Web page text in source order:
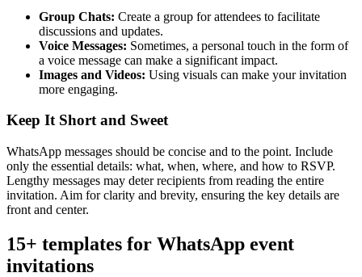
Group Chats: Create a group for attendees to facilitate
discussions and updates.
Voice Messages: Sometimes, a personal touch in the form of
a voice message can make a significant impact.
Images and Videos: Using visuals can make your invitation
more engaging.
Keep It Short and Sweet
WhatsApp messages should be concise and to the point. Include
only the essential details: what, when, where, and how to RSVP.
Lengthy messages may deter recipients from reading the entire
invitation. Aim for clarity and brevity, ensuring the key details are
front and center.
15+ templates for WhatsApp event
invitations